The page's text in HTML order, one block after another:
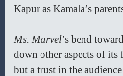
Kapur as Kamala’s
Ms. Marvel’s bend
down other aspects of its
but a trust in the